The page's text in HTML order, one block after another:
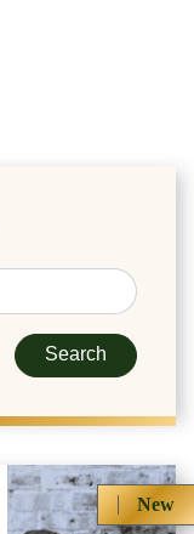
Search
New